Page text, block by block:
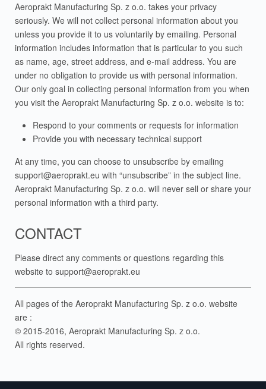
Aeroprakt Manufacturing Sp. z o.o. takes your privacy
seriously. We will not collect personal information about you
unless you provide it to us voluntarily by emailing. Personal
information includes information that is particular to you such
as name, age, street address, and e-mail address. You are
under no obligation to provide us with personal information.
Our only goal in collecting personal information from you when
you visit the Aeroprakt Manufacturing Sp. z o.o. website is to:
Respond to your comments or requests for information
Provide you with necessary technical support
At any time, you can choose to unsubscribe by emailing
support@aeroprakt.eu with “unsubscribe” in the subject line.
Aeroprakt Manufacturing Sp. z o.o. will never sell or share your
personal information with a third party.
CONTACT
Please direct any comments or questions regarding this
website to support@aeroprakt.eu
All pages of the Aeroprakt Manufacturing Sp. z o.o. website
are :
© 2015-2016, Aeroprakt Manufacturing Sp. z o.o.
All rights reserved.